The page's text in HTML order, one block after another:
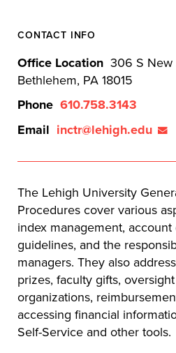
CONTACT INFO
Office Location 306 S New
Bethlehem, PA 18015
Phone 610.758.3143
Email inctr@lehigh.edu
The Lehigh University
Procedures cover various
index management,
guidelines, and the
managers. They also
prizes, faculty gifts,
organizations,
accessing financial
Self-Service and other tools.